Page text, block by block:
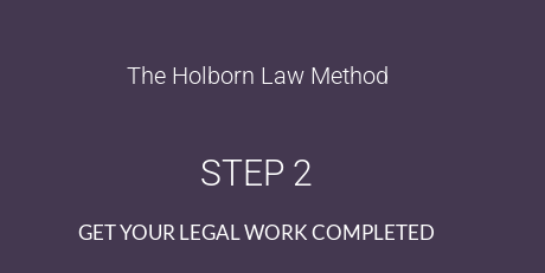
The Holborn Law Method
STEP 2
GET YOUR LEGAL WORK COMPLETED